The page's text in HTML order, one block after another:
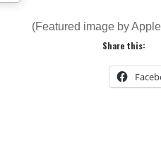
(Featured image by
Share this: